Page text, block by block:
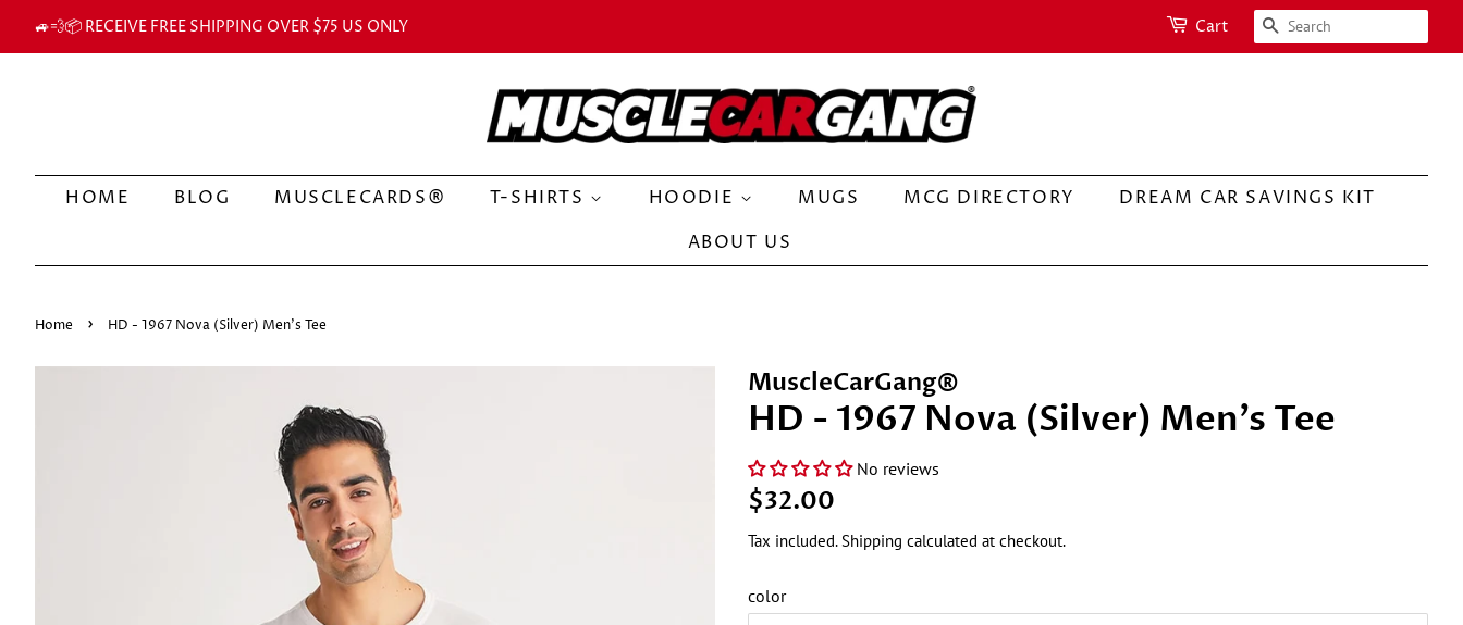
🚙💨📦 RECEIVE FREE SHIPPING OVER $75 US ONLY Cart SEARCH
HOME BLOG MUSCLECARDS® T-SHIRTS HOODIE MUGS MCG DIRECTORY
DREAM CAR SAVINGS KIT
ABOUT US
Home › HD - 1967 Nova (Silver) Men's Tee
MuscleCarGang®
HD - 1967 Nova (Silver) Men's Tee
No reviews
Regular
$32.00
Tax included.Shipping calculated at checkout.
color